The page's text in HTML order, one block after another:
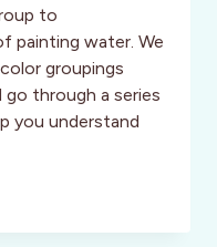
to
painting water. We
groupings
through a series
you understand